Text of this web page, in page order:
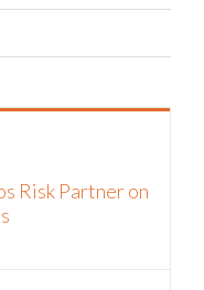
Risk Partner on